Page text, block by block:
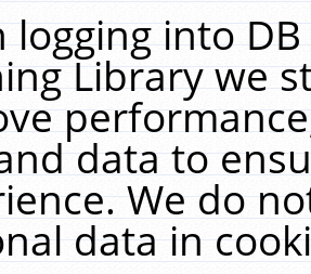
logging into
Library we
data to
We do
data in